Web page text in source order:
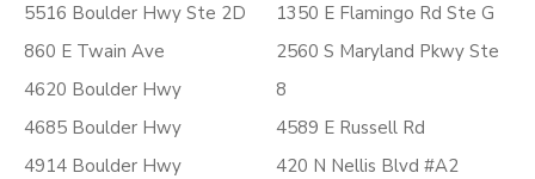
5516 Boulder Hwy Ste 2D
860 E Twain Ave
4620 Boulder Hwy
4685 Boulder Hwy
4914 Boulder Hwy
1350 E Flamingo Rd Ste G
2560 S Maryland Pkwy Ste
8
4589 E Russell Rd
420 N Nellis Blvd #A2